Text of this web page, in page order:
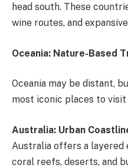
head south. These
wine routes, and
Oceania: Nature-Based
Oceania may be distant,
most iconic places to visit
Australia: Urban
Australia offers a
coral reefs, deserts, and